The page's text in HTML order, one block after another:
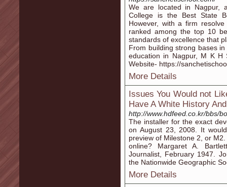
We are located in Nagpur,
College is the Best State
However, with a firm
ranked among the top 10
standards of excellence that
From building strong bases
education in Nagpur, M K H
Website- https://
More Details
Issues You Would not
Have A White History
http://www.hdfeed.co.kr/bbs/
The installer for the exact
on August 23, 2008. It
preview of Milestone 2, or
online? Margaret A.
Journalist, February 1947.
the Nationwide Geographic
More Details